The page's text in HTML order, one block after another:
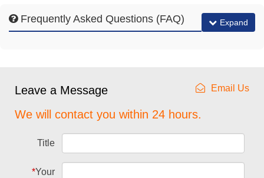
Frequently Asked Questions (FAQ) Expand
Leave a Message Email Us
We will contact you within 24 hours.
Title
*Your